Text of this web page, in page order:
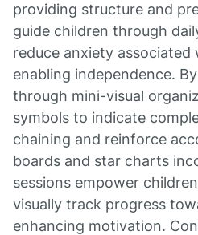
providing structure and
guide children through
reduce anxiety
enabling independence.
through mini-visual
symbols to indicate
chaining and reinforce
boards and star charts
sessions empower
visually track progress
enhancing motivation.